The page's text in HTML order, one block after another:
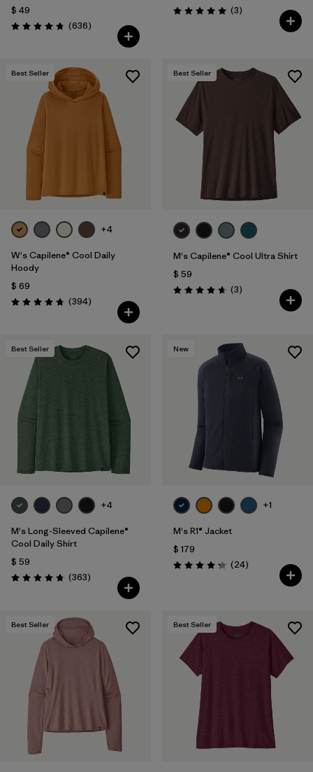
$ 49
Valoración: 4.7 / 5
(636Comentarios
)
Valoración: 5.0 / 5
(3Comentarios
)
Best Seller
+4
W's Capilene® Cool Daily
Hoody
$ 69
Valoración: 4.7 / 5
(394Comentarios
)
Best Seller
M's Capilene® Cool Ultra Shirt
$ 59
Valoración: 4.7 / 5
(3Comentarios
)
Best Seller
+4
M's Long-Sleeved Capilene®
Cool Daily Shirt
$ 59
Valoración: 4.7 / 5
(363Comentarios
)
New
+1
M's R1® Jacket
$ 179
Valoración: 4.3 / 5
(24Comentarios
)
Best Seller Best Seller